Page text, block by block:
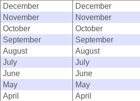
December
December
November
November
October
October
September
September
August
August
July
July
June
June
May
May
April
April